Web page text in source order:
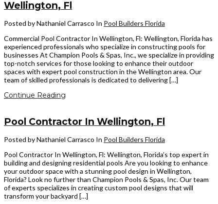
Wellington, Fl
Posted by Nathaniel Carrasco In Pool Builders Florida
Commercial Pool Contractor In Wellington, Fl: Wellington, Florida has
experienced professionals who specialize in constructing pools for
businesses At Champion Pools & Spas, Inc., we specialize in providing
top-notch services for those looking to enhance their outdoor
spaces with expert pool construction in the Wellington area. Our
team of skilled professionals is dedicated to delivering […]
Continue Reading
Pool Contractor In Wellington, Fl
Posted by Nathaniel Carrasco In Pool Builders Florida
Pool Contractor In Wellington, Fl: Wellington, Florida’s top expert in
building and designing residential pools Are you looking to enhance
your outdoor space with a stunning pool design in Wellington,
Florida? Look no further than Champion Pools & Spas, Inc. Our team
of experts specializes in creating custom pool designs that will
transform your backyard […]